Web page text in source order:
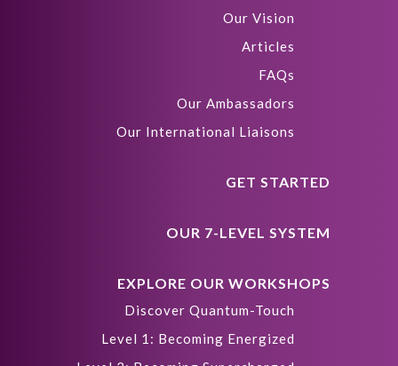
Our Vision
Articles
FAQs
Our Ambassadors
Our International Liaisons
GET STARTED
OUR 7-LEVEL SYSTEM
EXPLORE OUR WORKSHOPS
Discover Quantum-Touch
Level 1: Becoming Energized